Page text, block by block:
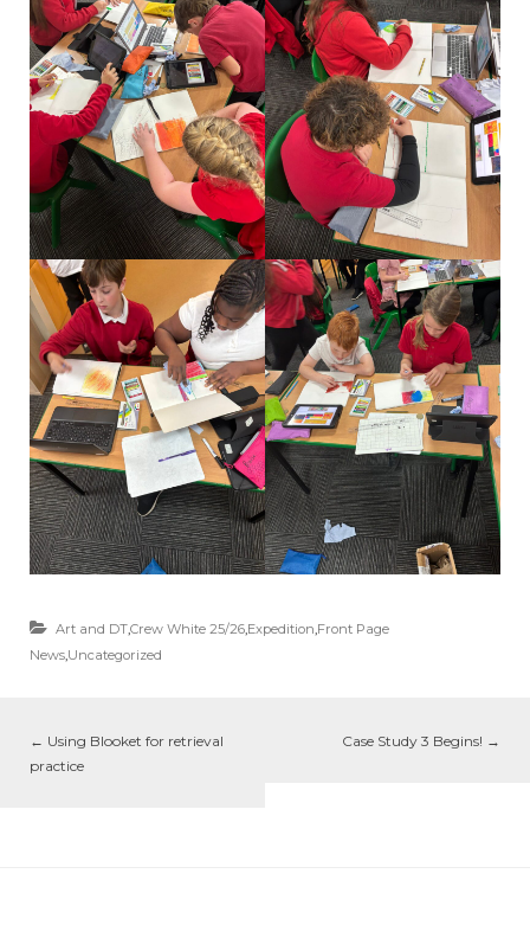
Art and DTCrew White 25/26 Expedition Front Page
News Uncategorized
← Using Blooket for retrieval
practice
Case Study 3 Begins! →